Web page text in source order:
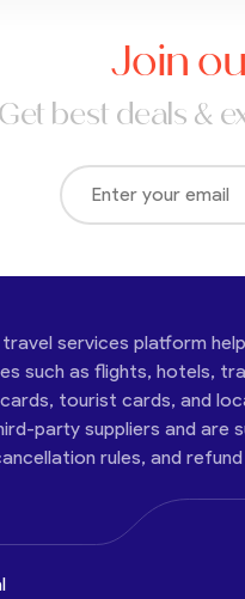
Join
Get best deals &
travel services platform
such as flights, hotels,
tourist cards, and
party suppliers and are
rules, and